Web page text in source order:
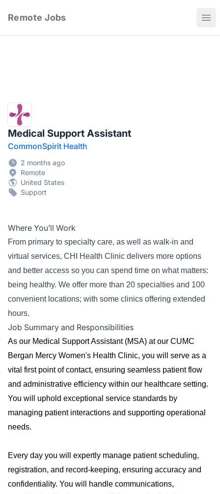
Remote Jobs
Medical Support Assistant
CommonSpirit Health
2 months ago
Remote
United States
Support
Where You’ll Work
From primary to specialty care, as well as walk-in and
virtual services, CHI Health Clinic delivers more options
and better access so you can spend time on what matters:
being healthy. We offer more than 20 specialties and 100
convenient locations; with some clinics offering extended
hours.
Job Summary and Responsibilities
As our Medical Support Assistant (MSA) at our CUMC
Bergan Mercy Women's Health Clinic, you will serve as a
vital first point of contact, ensuring seamless patient flow
and administrative efficiency within our healthcare setting.
You will uphold exceptional service standards by
managing patient interactions and supporting operational
needs.
Every day you will expertly manage patient scheduling,
registration, and record-keeping, ensuring accuracy and
confidentiality. You will handle communications,